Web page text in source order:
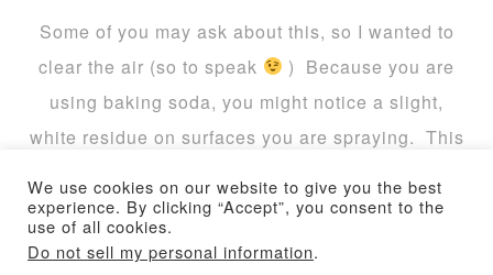
Some of you may ask about this, so I wanted to
clear the air (so to speak
) Because you are
using baking soda, you might notice a slight,
white residue on surfaces you are spraying. This
upholstery and carpets (I don’t recommend it for
hardwood or tile floors, although it won’t hurt
We use cookies on our website to give you the best
experience. By clicking “Accept”, you consent to the
use of all cookies.
Do not sell my personal information.